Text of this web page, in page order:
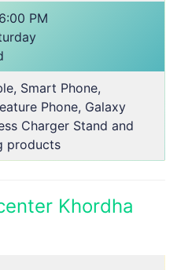
PM
Smart Phone,
Phone, Galaxy
Charger Stand and
products
Khordha